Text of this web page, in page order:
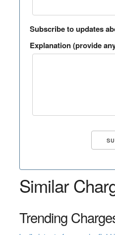
Subscribe to updates
Explanation (provide
Similar
Trending